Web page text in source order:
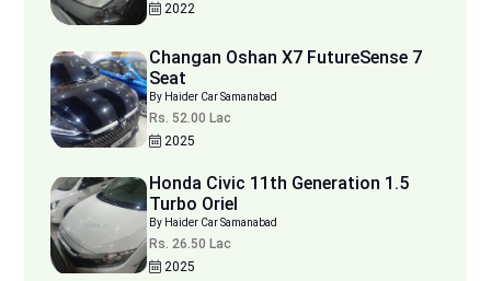
2022
Changan Oshan X7 FutureSense 7
Seat
By Haider Car Samanabad
Rs. 52.00 Lac
2025
Honda Civic 11th Generation 1.5
Turbo Oriel
By Haider Car Samanabad
Rs. 26.50 Lac
2025